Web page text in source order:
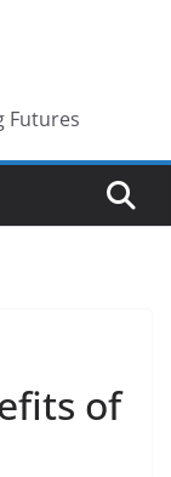
Futures
of